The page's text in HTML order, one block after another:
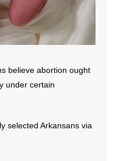
believe abortion ought
under certain
selected Arkansans via